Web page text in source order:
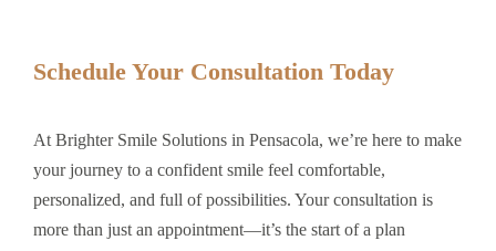
Schedule Your Consultation Today
At Brighter Smile Solutions in Pensacola, we’re here to make
your journey to a confident smile feel comfortable,
personalized, and full of possibilities. Your consultation is
more than just an appointment—it’s the start of a plan